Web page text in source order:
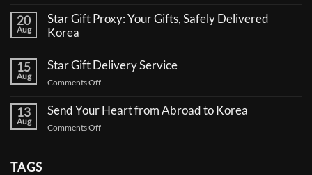
on
How
to
a
Coffee
Truck
Support
Korean
Celebrities:
A
20
Aug
Star Gift Proxy: Your Gifts, Safely Delivered
Korea
on
Gift
Your
Gifts,
Safely
15
Aug
Star Gift Delivery Service
Comments Offon
Gift
13
Aug
Send Your Heart from Abroad to Korea
Comments Offon
TAGS